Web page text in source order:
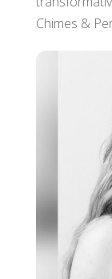
Chimes &